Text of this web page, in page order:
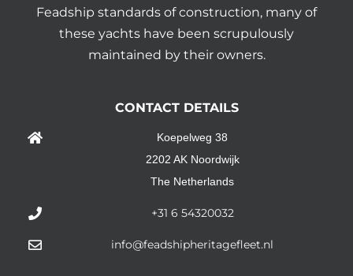
Feadship standards of construction, many of
these yachts have been scrupulously
maintained by their owners.
CONTACT DETAILS
Koepelweg 38
2202 AK Noordwijk
The Netherlands
+31 6 54320032
info@feadshipheritagefleet.nl